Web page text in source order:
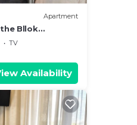
Apartment
Bllok
and!
TV
Availability